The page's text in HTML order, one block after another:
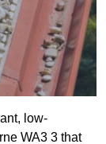
low-
WA3 3 that